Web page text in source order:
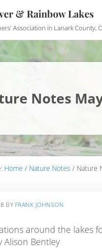
& Rainbow Lakes
Association in Lanark County,
Notes
Home / Nature Notes /Nature
BY FRANK JOHNSON
around the lakes
Alison Bentley